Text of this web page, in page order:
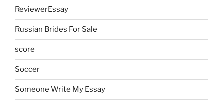
ReviewerEssay
Russian Brides For Sale
score
Soccer
Someone Write My Essay